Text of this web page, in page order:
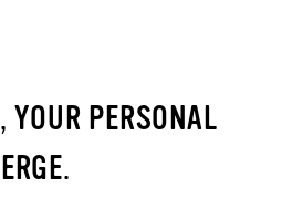
YOUR PERSONAL